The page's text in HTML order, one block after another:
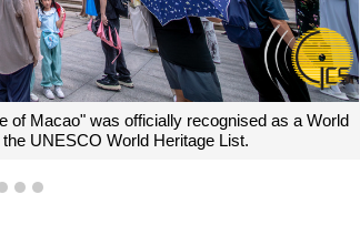
of Macao" was officially recognised as a World
UNESCO World Heritage List.
8 9 10